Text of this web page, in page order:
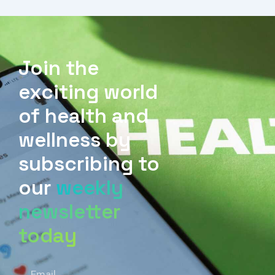
Join the
exciting world
of health and
wellness by
subscribing to
our weekly
newsletter
today
Email